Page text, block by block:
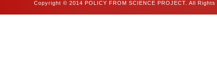
Copyright © 2014 POLICY FROM SCIENCE PROJECT. All